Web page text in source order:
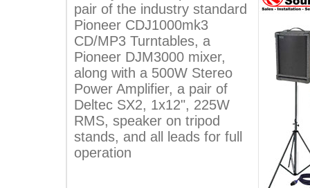
pair of the industry standard
Pioneer CDJ1000mk3
CD/MP3 Turntables, a
Pioneer DJM3000 mixer,
along with a 500W Stereo
Power Amplifier, a pair of
Deltec SX2, 1x12", 225W
RMS, speaker on tripod
stands, and all leads for full
operation